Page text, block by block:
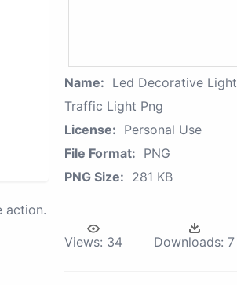
action.
Name: Led Decorative
Traffic Light Png
License: Personal Use
File Format: PNG
PNG Size: 281 KB
Views: 34 Downloads: 7